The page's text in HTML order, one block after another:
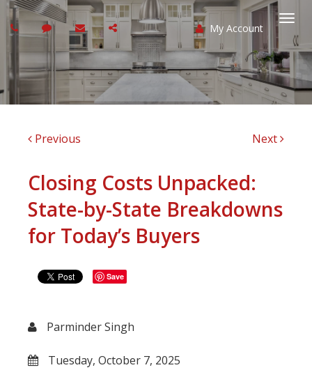
My Account
Previous Next
Closing Costs Unpacked:
State-by-State Breakdowns
for Today’s Buyers
Save
Parminder Singh
Tuesday, October 7, 2025